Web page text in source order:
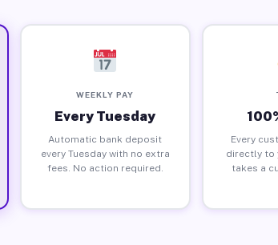
WEEKLY PAY
Every Tuesday
Automatic bank deposit
every Tuesday with no extra
fees. No action required.
Every
directly to
takes a